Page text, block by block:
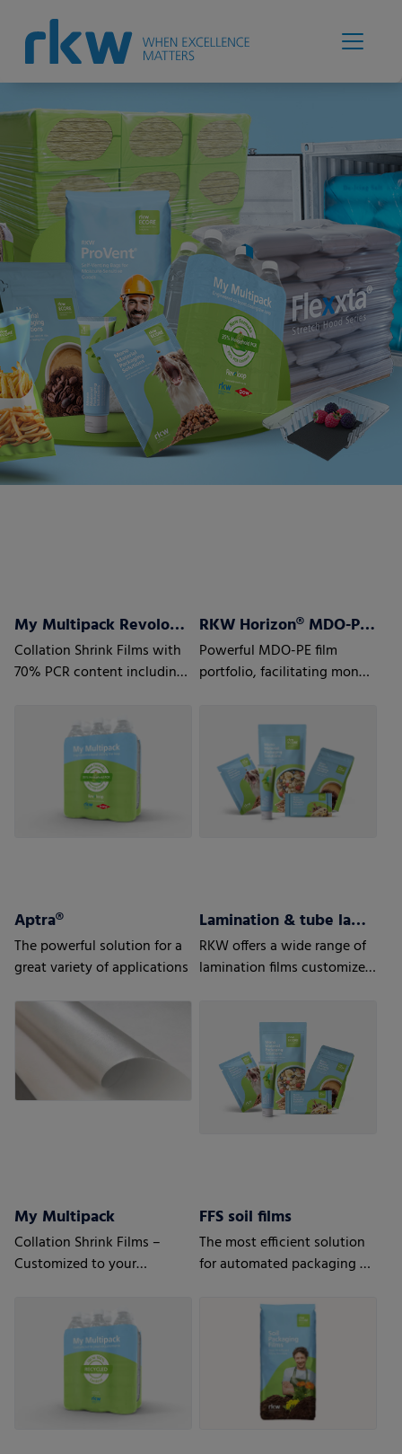
My Multipack Revoloop™ Collation Shrink Films
Collation Shrink Films with
70% PCR content including
RKW Horizon® MDO-PE Films
Powerful MDO-PE film
portfolio, facilitating mono
Aptra®
The powerful solution for a
great variety of applications
Lamination & tube lamination films
RKW offers a wide range of
lamination films customized
My Multipack
Collation Shrink Films –
Customized to your
FFS soil films
The most efficient solution
for automated packaging of